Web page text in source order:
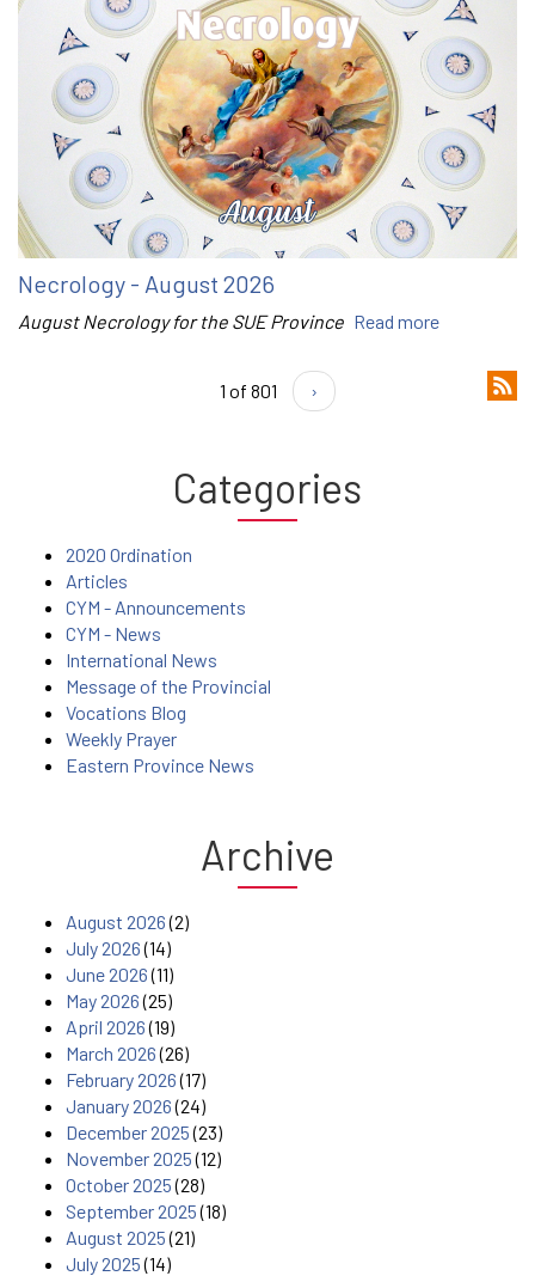
Necrology - August 2026
August Necrology for the SUE Province Read more
1 of 801 ›
Categories
2020 Ordination
Articles
CYM - Announcements
CYM - News
International News
Message of the Provincial
Vocations Blog
Weekly Prayer
Eastern Province News
Archive
August 2026(2)
July 2026(14)
June 2026(11)
May 2026(25)
April 2026(19)
March 2026(26)
February 2026(17)
January 2026(24)
December 2025(23)
November 2025(12)
October 2025(28)
September 2025(18)
August 2025(21)
July 2025(14)